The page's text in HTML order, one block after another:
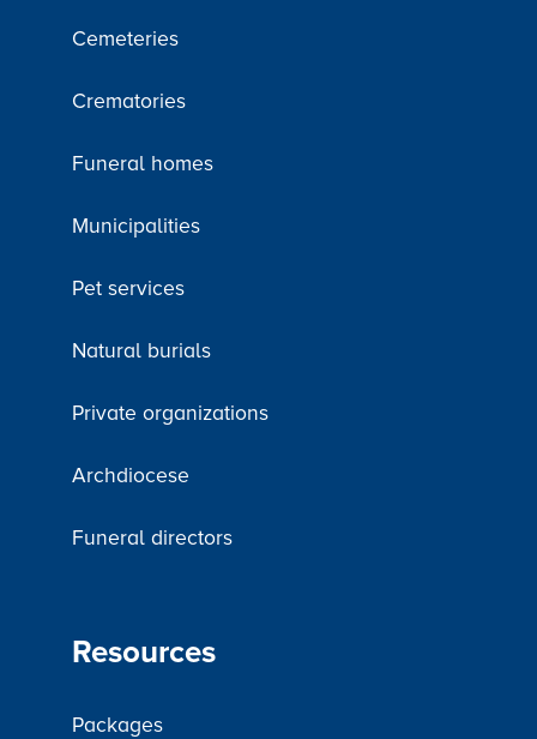
Cemeteries
Crematories
Funeral homes
Municipalities
Pet services
Natural burials
Private organizations
Archdiocese
Funeral directors
Resources
Packages